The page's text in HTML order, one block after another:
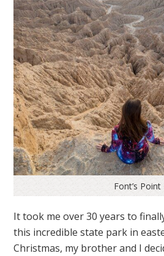
Font’s Point
It took me over 30 years to
this incredible state park in
Christmas, my brother and I